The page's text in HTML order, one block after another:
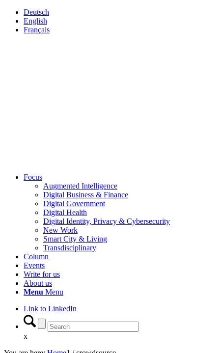
Deutsch
English
Français
Focus
Augmented Intelligence
Digital Business & Finance
Digital Government
Digital Health
Digital Identity, Privacy & Cybersecurity
New Work
Smart City & Living
Transdisciplinary
Column
Events
Write for us
About us
Menu Menu
Link to LinkedIn
x